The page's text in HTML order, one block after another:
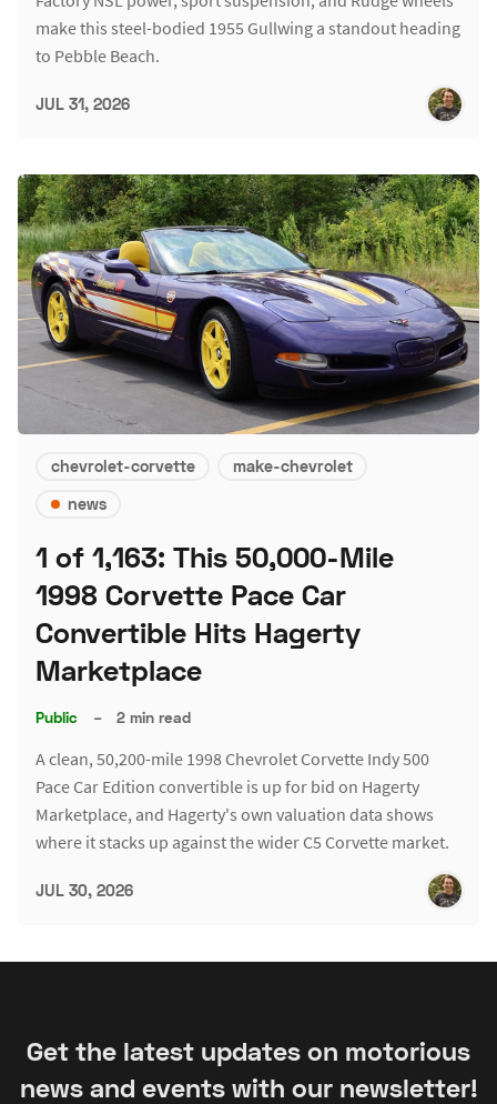
make this steel-bodied 1955 Gullwing a standout heading
to Pebble Beach.
JUL 31, 2026
chevrolet-corvette
make-chevrolet
news
1 of 1,163: This 50,000-Mile
1998 Corvette Pace Car
Convertible Hits Hagerty
Marketplace
Public – 2 min read
A clean, 50,200-mile 1998 Chevrolet Corvette Indy 500
Pace Car Edition convertible is up for bid on Hagerty
Marketplace, and Hagerty's own valuation data shows
where it stacks up against the wider C5 Corvette market.
JUL 30, 2026
Get the latest updates on motorious
news and events with our newsletter!